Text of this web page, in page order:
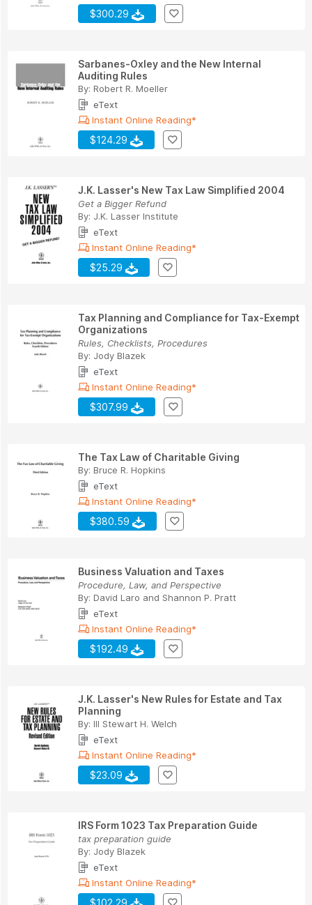
$300.29
Sarbanes-Oxley and the New Internal
Auditing Rules
By: Robert R. Moeller
eText
Instant Online Reading*
$124.29
J.K. Lasser's New Tax Law Simplified 2004
Get a Bigger Refund
By: J.K. Lasser Institute
eText
Instant Online Reading*
$25.29
Tax Planning and Compliance for Tax-Exempt
Organizations
Rules, Checklists, Procedures
By: Jody Blazek
eText
Instant Online Reading*
$307.99
The Tax Law of Charitable Giving
By: Bruce R. Hopkins
eText
Instant Online Reading*
$380.59
Business Valuation and Taxes
Procedure, Law, and Perspective
By: David Laro and Shannon P. Pratt
eText
Instant Online Reading*
$192.49
J.K. Lasser's New Rules for Estate and Tax
Planning
By: III Stewart H. Welch
eText
Instant Online Reading*
$23.09
IRS Form 1023 Tax Preparation Guide
tax preparation guide
By: Jody Blazek
eText
Instant Online Reading*